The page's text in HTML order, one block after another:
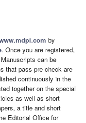
by
. Once you are registered,
can be
that pass pre-check are
continuously in the
together on the special
as well as short
a title and short
Editorial Office for